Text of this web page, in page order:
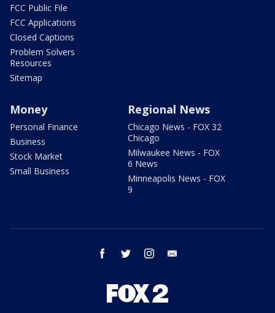
FCC Public File
FCC Applications
Closed Captions
Problem Solvers
Resources
Sitemap
Money
Personal Finance
Business
Stock Market
Small Business
Regional News
Chicago News - FOX 32
Chicago
Milwaukee News - FOX
6 News
Minneapolis News - FOX
9
facebook twitter instagram